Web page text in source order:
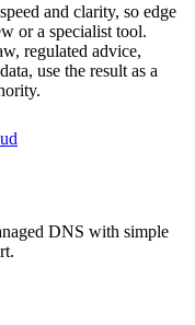
and clarity, so edge
or a specialist tool.
regulated advice,
use the result as a
DNS with simple